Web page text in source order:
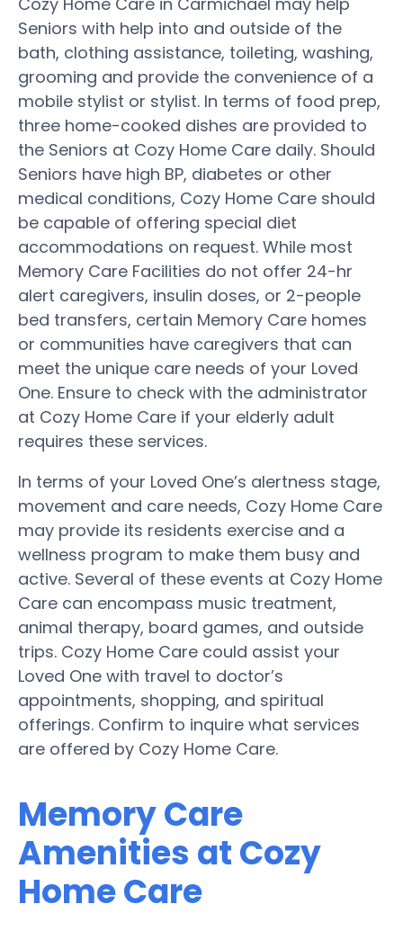
Seniors with help into and outside of the
bath, clothing assistance, toileting, washing,
grooming and provide the convenience of a
mobile stylist or stylist. In terms of food prep,
three home-cooked dishes are provided to
the Seniors at Cozy Home Care daily. Should
Seniors have high BP, diabetes or other
medical conditions, Cozy Home Care should
be capable of offering special diet
accommodations on request. While most
Memory Care Facilities do not offer 24-hr
alert caregivers, insulin doses, or 2-people
bed transfers, certain Memory Care homes
or communities have caregivers that can
meet the unique care needs of your Loved
One. Ensure to check with the administrator
at Cozy Home Care if your elderly adult
requires these services.
In terms of your Loved One’s alertness stage,
movement and care needs, Cozy Home Care
may provide its residents exercise and a
wellness program to make them busy and
active. Several of these events at Cozy Home
Care can encompass music treatment,
animal therapy, board games, and outside
trips. Cozy Home Care could assist your
Loved One with travel to doctor’s
appointments, shopping, and spiritual
offerings. Confirm to inquire what services
are offered by Cozy Home Care.
Memory Care
Amenities at Cozy
Home Care